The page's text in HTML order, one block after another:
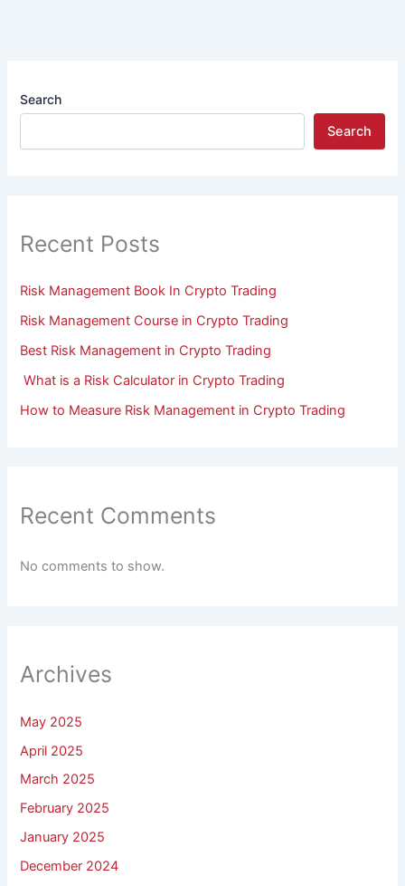
Search
Search
Recent Posts
Risk Management Book In Crypto Trading
Risk Management Course in Crypto Trading
Best Risk Management in Crypto Trading
What is a Risk Calculator in Crypto Trading
How to Measure Risk Management in Crypto Trading
Recent Comments
No comments to show.
Archives
May 2025
April 2025
March 2025
February 2025
January 2025
December 2024